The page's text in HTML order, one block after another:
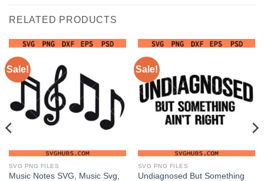
RELATED PRODUCTS
Sale!
SVG PNG FILES
Music Notes SVG, Music Svg,
Sale!
SVG PNG FILES
Undiagnosed But Something